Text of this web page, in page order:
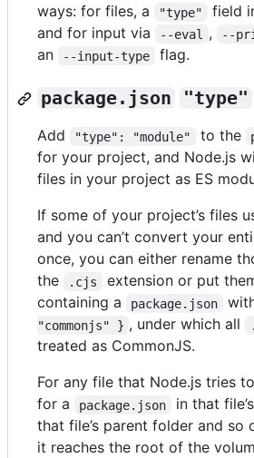
ways: for files, a
"type" field
and for input via
--eval , --
an
--input-type flag.
package.json "type"
Add "type": "module" to the
for your project, and Node.js
files in your project as ES
If some of your project’s files
and you can’t convert your
once, you can either rename
the
.cjs
extension or put
containing a
package.json
"commonjs" } , under which all
treated as CommonJS.
For any file that Node.js tries
for a
package.json
in that
that file’s parent folder and so
it reaches the root of the